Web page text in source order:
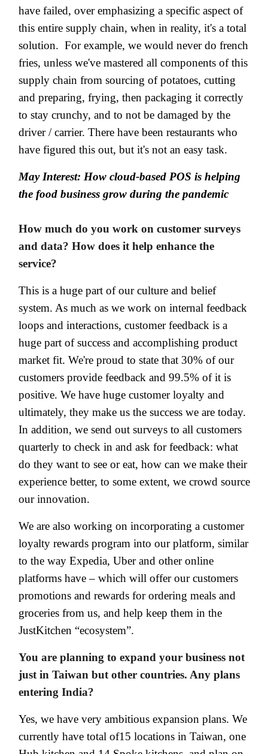
have failed, over emphasizing a specific aspect of
this entire supply chain, when in reality, it's a total
solution. For example, we would never do french
fries, unless we've mastered all components of this
supply chain from sourcing of potatoes, cutting
and preparing, frying, then packaging it correctly
to stay crunchy, and to not be damaged by the
driver / carrier. There have been restaurants who
have figured this out, but it's not an easy task.
May Interest: How cloud-based POS is helping
the food business grow during the pandemic
How much do you work on customer surveys
and data? How does it help enhance the
service?
This is a huge part of our culture and belief
system. As much as we work on internal feedback
loops and interactions, customer feedback is a
huge part of success and accomplishing product
market fit. We're proud to state that 30% of our
customers provide feedback and 99.5% of it is
positive. We have huge customer loyalty and
ultimately, they make us the success we are today.
In addition, we send out surveys to all customers
quarterly to check in and ask for feedback: what
do they want to see or eat, how can we make their
experience better, to some extent, we crowd source
our innovation.
We are also working on incorporating a customer
loyalty rewards program into our platform, similar
to the way Expedia, Uber and other online
platforms have – which will offer our customers
promotions and rewards for ordering meals and
groceries from us, and help keep them in the
JustKitchen “ecosystem”.
You are planning to expand your business not
just in Taiwan but other countries. Any plans
entering India?
Yes, we have very ambitious expansion plans. We
currently have total of15 locations in Taiwan, one